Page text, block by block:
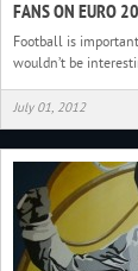
FANS ON EURO
Football is
wouldn’t be
July 01, 2012